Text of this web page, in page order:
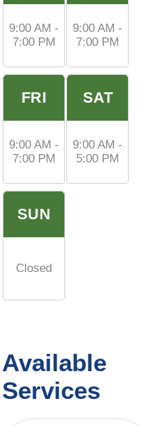
9:00 AM -
7:00 PM
9:00 AM -
7:00 PM
FRI
9:00 AM -
7:00 PM
SAT
9:00 AM -
5:00 PM
SUN
Closed
Available
Services